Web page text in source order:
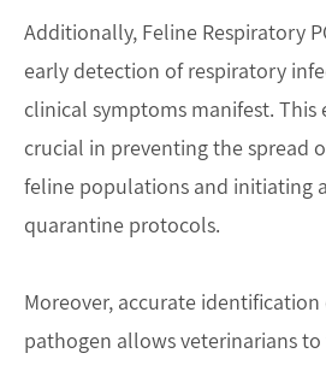
Additionally, Feline Respiratory
early detection of respiratory
clinical symptoms manifest. This
crucial in preventing the spread
feline populations and initiating
quarantine protocols.
Moreover, accurate
pathogen allows veterinarians